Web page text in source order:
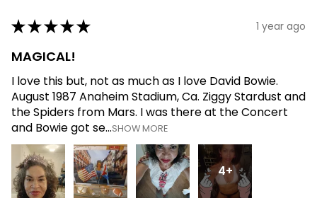
★★★★★ 1 year ago
MAGICAL!
I love this but, not as much as I love David Bowie.
August 1987 Anaheim Stadium, Ca. Ziggy Stardust and
the Spiders from Mars. I was there at the Concert
and Bowie got se...SHOW MORE
4+